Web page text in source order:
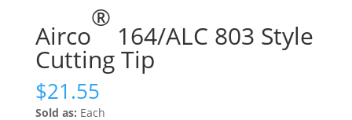
Airco
®
164/ALC 803 Style
Cutting Tip
$21.55
Sold as: Each